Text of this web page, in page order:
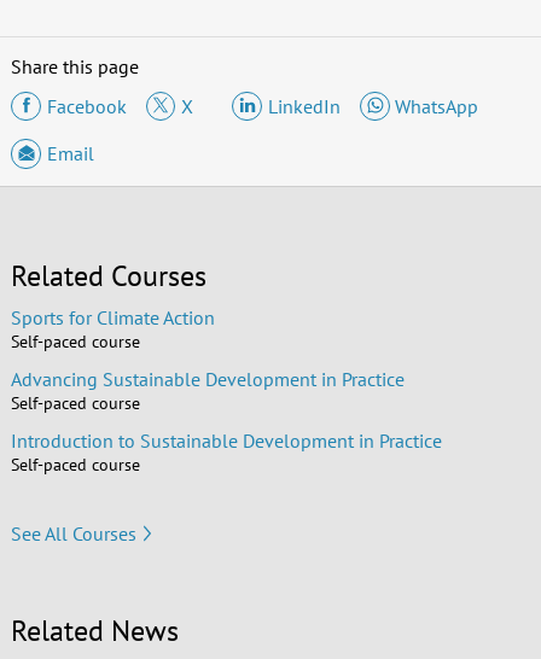
Share this page
Facebook
X LinkedIn
WhatsApp
Email
Related Courses
Sports for Climate Action
Self-paced course
Advancing Sustainable Development in Practice
Self-paced course
Introduction to Sustainable Development in Practice
Self-paced course
See All Courses
Related News